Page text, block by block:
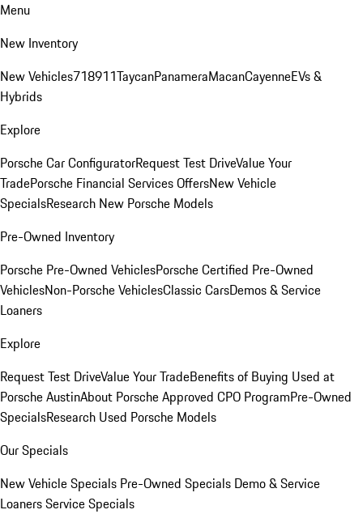
Menu
New Inventory
New Vehicles718911TaycanPanameraMacanCayenneEVs &
Hybrids
Explore
Porsche Car ConfiguratorRequest Test DriveValue Your
TradePorsche Financial Services OffersNew Vehicle
SpecialsResearch New Porsche Models
Pre-Owned Inventory
Porsche Pre-Owned VehiclesPorsche Certified Pre-Owned
VehiclesNon-Porsche VehiclesClassic CarsDemos & Service
Loaners
Explore
Request Test DriveValue Your TradeBenefits of Buying Used at
Porsche AustinAbout Porsche Approved CPO ProgramPre-Owned
SpecialsResearch Used Porsche Models
Our Specials
New Vehicle Specials Pre-Owned Specials Demo & Service
LoanersService Specials